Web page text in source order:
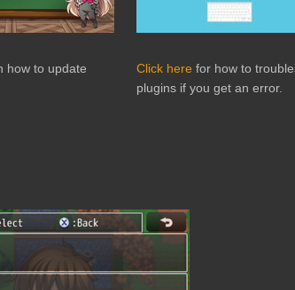
how to update
Click here for how to
plugins if you get an error.